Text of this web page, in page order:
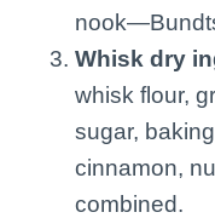
Whisk dry
whisk flour,
sugar,
cinnamon,
combined.